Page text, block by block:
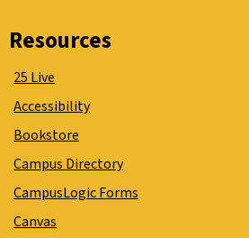
Resources
25 Live
Accessibility
Bookstore
Campus Directory
CampusLogic Forms
Canvas